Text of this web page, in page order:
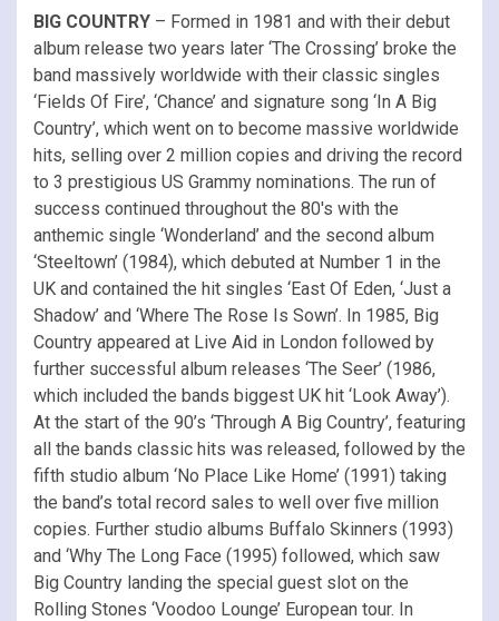
BIG COUNTRY – Formed in 1981 and with their debut
album release two years later ‘The Crossing’ broke the
band massively worldwide with their classic singles
‘Fields Of Fire’, ‘Chance’ and signature song ‘In A Big
Country’, which went on to become massive worldwide
hits, selling over 2 million copies and driving the record
to 3 prestigious US Grammy nominations. The run of
success continued throughout the 80′s with the
anthemic single ‘Wonderland’ and the second album
‘Steeltown’ (1984), which debuted at Number 1 in the
UK and contained the hit singles ‘East Of Eden, ‘Just a
Shadow’ and ‘Where The Rose Is Sown’. In 1985, Big
Country appeared at Live Aid in London followed by
further successful album releases ‘The Seer’ (1986,
which included the bands biggest UK hit ‘Look Away’).
At the start of the 90’s ‘Through A Big Country’, featuring
all the bands classic hits was released, followed by the
fifth studio album ‘No Place Like Home’ (1991) taking
the band’s total record sales to well over five million
copies. Further studio albums Buffalo Skinners (1993)
and ‘Why The Long Face (1995) followed, which saw
Big Country landing the special guest slot on the
Rolling Stones ‘Voodoo Lounge’ European tour. In